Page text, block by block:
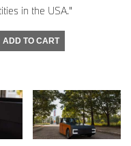
in the USA."
ADD TO CART